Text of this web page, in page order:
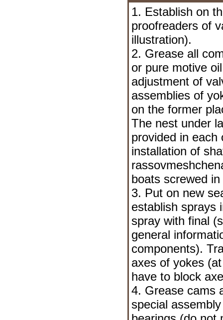
1. Establish on
proofreaders of
illustration).
2. Grease all
or pure motive
adjustment of
assemblies of
on the former
The nest under
provided in
installation of
boats screwed
3. Put on new
establish sprays
spray with final
general
components).
axes of yokes
have to block
4. Grease cams
special